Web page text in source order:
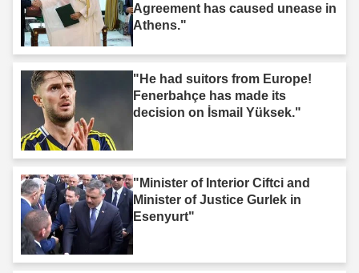
Agreement has caused unease in
Athens."
"He had suitors from Europe!
Fenerbahçe has made its
decision on İsmail Yüksek."
"Minister of Interior Ciftci and
Minister of Justice Gurlek in
Esenyurt"